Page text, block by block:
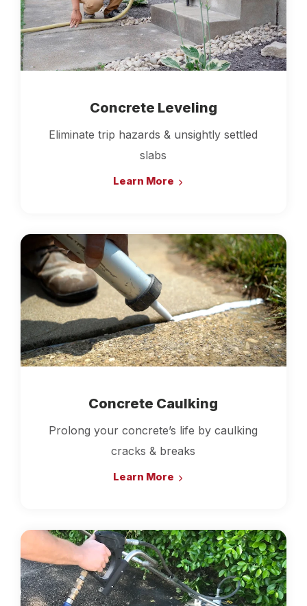
Concrete Leveling
Eliminate trip hazards & unsightly settled
slabs
Learn More
Concrete Caulking
Prolong your concrete’s life by caulking
cracks & breaks
Learn More